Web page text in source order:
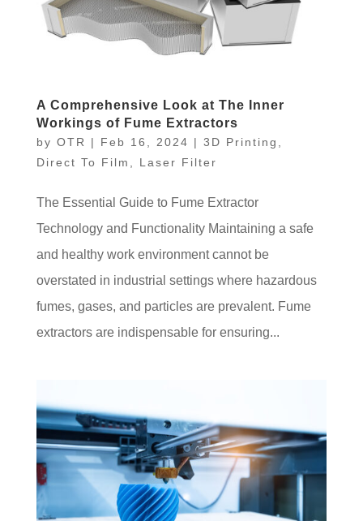
A Comprehensive Look at The Inner
Workings of Fume Extractors
by OTR | Feb 16, 2024 | 3D Printing
Direct To Film
Laser Filter
The Essential Guide to Fume Extractor
Technology and Functionality Maintaining a safe
and healthy work environment cannot be
overstated in industrial settings where hazardous
fumes, gases, and particles are prevalent. Fume
extractors are indispensable for ensuring...